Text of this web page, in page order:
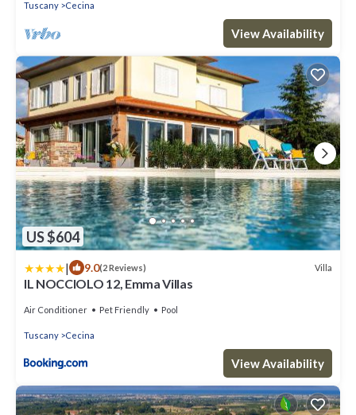
Tuscany Cecina
View Availability
US $604
| 9.0(2 Reviews) Villa
IL NOCCIOLO 12, Emma Villas
Air Conditioner Pet Friendly Pool
Tuscany Cecina
View Availability